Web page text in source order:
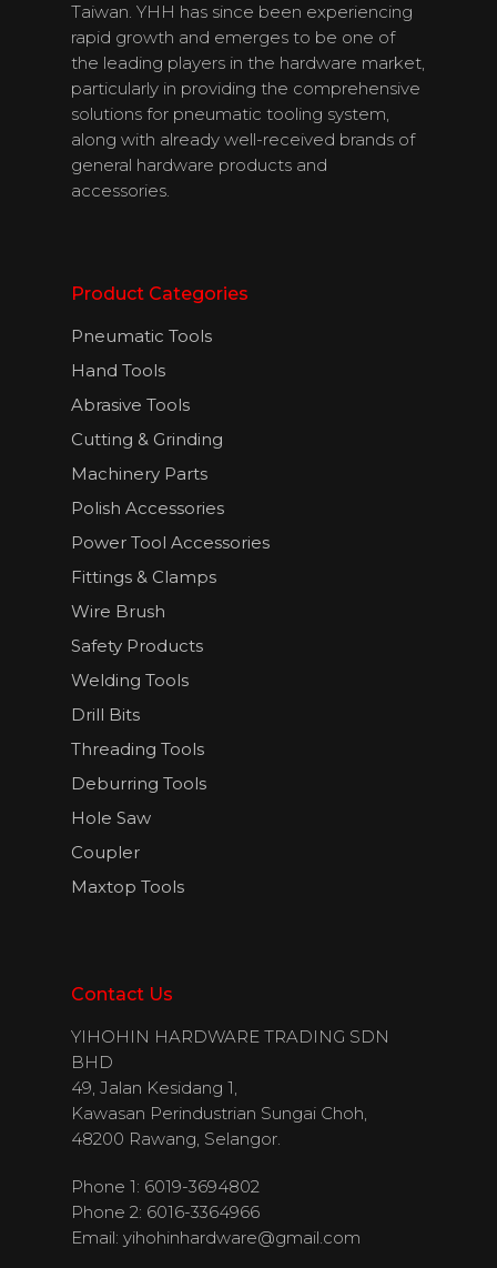
Taiwan. YHH has since been experiencing
rapid growth and emerges to be one of
the leading players in the hardware market,
particularly in providing the comprehensive
solutions for pneumatic tooling system,
along with already well-received brands of
general hardware products and
accessories.
Product Categories
Pneumatic Tools
Hand Tools
Abrasive Tools
Cutting & Grinding
Machinery Parts
Polish Accessories
Power Tool Accessories
Fittings & Clamps
Wire Brush
Safety Products
Welding Tools
Drill Bits
Threading Tools
Deburring Tools
Hole Saw
Coupler
Maxtop Tools
Contact Us
YIHOHIN HARDWARE TRADING SDN
BHD
49, Jalan Kesidang 1,
Kawasan Perindustrian Sungai Choh,
48200 Rawang, Selangor.
Phone 1: 6019-3694802
Phone 2: 6016-3364966
Email: yihohinhardware@gmail.com
English